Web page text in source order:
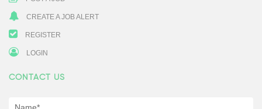
CREATE A JOB ALERT
REGISTER
LOGIN
CONTACT US